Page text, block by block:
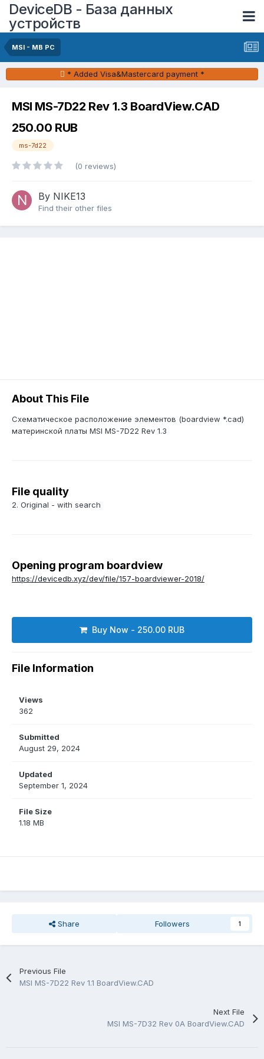
DeviceDB - База данных
устройств
MSI - MB PC
* Added Visa&Mastercard payment *
MSI MS-7D22 Rev 1.3 BoardView.CAD
250.00 RUB
ms-7d22
(0 reviews)
By NIKE13
Find their other files
About This File
Схематическое расположение элементов (boardview *.cad)
материнской платы MSI MS-7D22 Rev 1.3
File quality
2. Original - with search
Opening program boardview
https://devicedb.xyz/dev/file/157-boardviewer-2018/
Buy Now - 250.00 RUB
File Information
Views
362
Submitted
August 29, 2024
Updated
September 1, 2024
File Size
1.18 MB
Share Followers 1
Previous File
MSI MS-7D22 Rev 1.1 BoardView.CAD
Next File
MSI MS-7D32 Rev 0A BoardView.CAD